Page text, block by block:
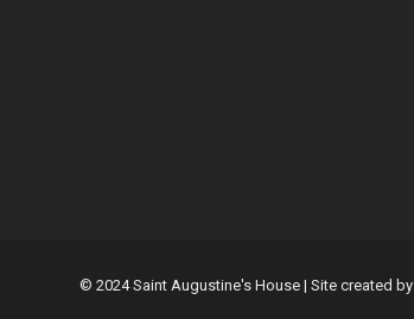
© 2024 Saint Augustine's House | Site created by